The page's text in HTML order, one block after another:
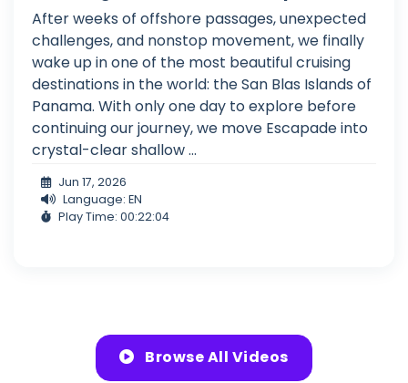
After weeks of offshore passages, unexpected
challenges, and nonstop movement, we finally
wake up in one of the most beautiful cruising
destinations in the world: the San Blas Islands of
Panama. With only one day to explore before
continuing our journey, we move Escapade into
crystal-clear shallow ...
Jun 17, 2026
Language: EN
Play Time: 00:22:04
Browse All Videos